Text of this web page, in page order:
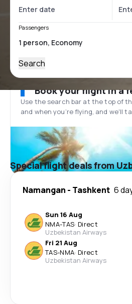
Passengers
Search
Book your flight in a
Use the search bar at the top of
and when you’re flying, and we'll
Special flight deals from
Namangan - Tashkent 6
Sun 16 Aug
NMA-TAS· Direct
Uzbekistan Airways
Fri 21 Aug
TAS-NMA· Direct
Uzbekistan Airways